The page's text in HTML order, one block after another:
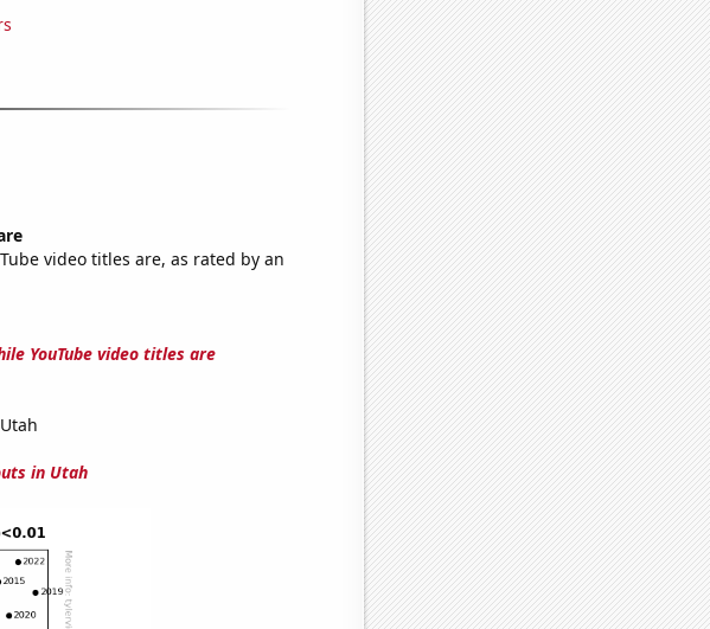
video titles are, as rated by an
YouTube video titles are
in Utah